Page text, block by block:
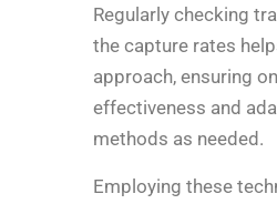
Regularly checking
the capture rates
approach, ensuring
effectiveness and
methods as needed.
Employing these